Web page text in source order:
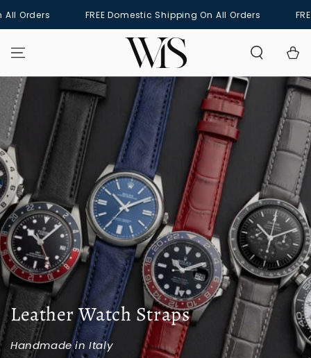
CONTENTFREE Domestic Shipping On All Orders FREE
Cart
Leather Watch Straps